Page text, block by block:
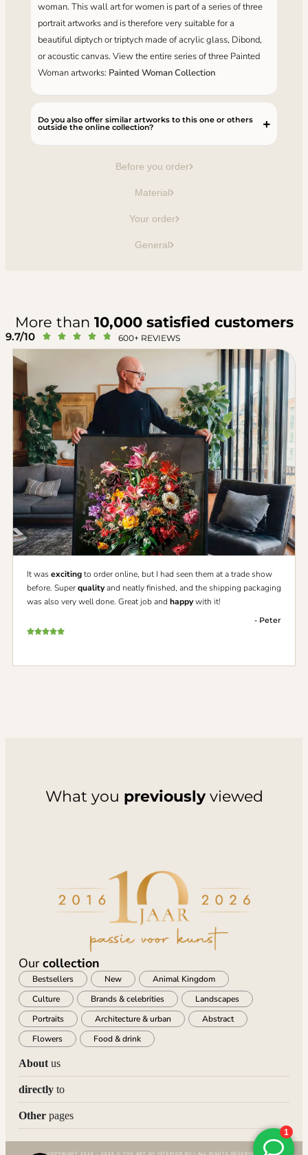
Before you order
Material
Your order
General
woman. This wall art for women is part of a series of three
portrait artworks and is therefore very suitable for a
beautiful diptych or triptych made of acrylic glass, Dibond,
or acoustic canvas. View the entire series of three Painted
Woman artworks: Painted Woman Collection
Do you also offer similar artworks to this one or others
outside the online collection?
More than 10,000 satisfied customers
9.7/10      600+ REVIEWS
It was excitingto order online, but I had seen them at a trade show
before. Superqualityand neatly finished, and the shipping packaging
was also very well done. Great job and happywith it!
- Peter
What you previouslyviewed
Ourcollection
Bestsellers New
Animal Kingdom
Culture
Brands & celebrities
Landscapes
Portraits
Architecture & urban
Abstract
Flowers
Food & drink
Aboutus
directlyto
Other pages
COPYRIGHT 2016 – 2026 © THE ART OF INTERIOR BV | ALL RIGHTS RESERVED